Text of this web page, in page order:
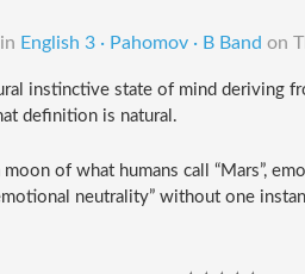
English 3 · Pahomov · B Band on
instinctive state of mind deriving
definition is natural.
of what humans call “Mars”,
neutrality” without one